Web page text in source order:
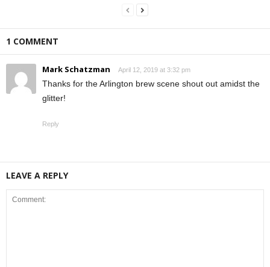
1 COMMENT
Mark Schatzman April 12, 2019 at 3:32 pm
Thanks for the Arlington brew scene shout out amidst the
glitter!
Reply
LEAVE A REPLY